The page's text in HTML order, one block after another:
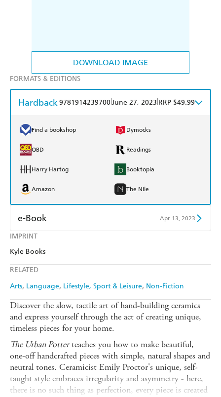
DOWNLOAD IMAGE
IMPRINT
Kyle Books
RELATED
Arts Language Lifestyle, Sport & Leisure Non-Fiction
FORMATS & EDITIONS
Hardback9781914239700June 27, 2023 RRP $49.99
Find a bookshop Dymocks
QBD Readings
Harry Hartog Booktopia
Amazon The Nile
e-Book Apr 13, 2023
Amazon Kindle
Discover the slow, tactile art of hand-building ceramics
and express yourself through the act of creating unique,
timeless pieces for your home.
The Urban Potterteaches you how to make beautiful,
one-off handcrafted pieces with simple, natural shapes and
neutral tones. Ceramicist Emily Proctor's unique, self-
taught style embraces irregularity and asymmetry - here,
there is no such thing as perfection, every piece is created